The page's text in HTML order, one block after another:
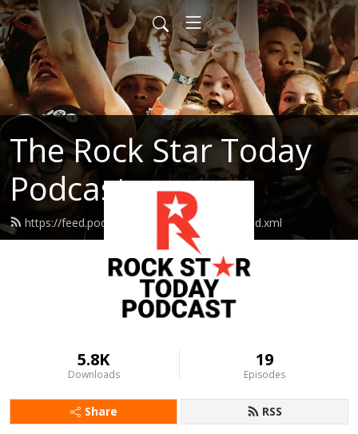
The Rock Star Today
Podcast
https://feed.podbean.com/rockstartoday/feed.xml
5.8K
Downloads
19
Episodes
Share RSS